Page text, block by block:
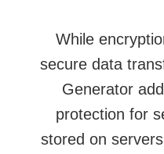
While
secure data
Generator
protection for
stored on